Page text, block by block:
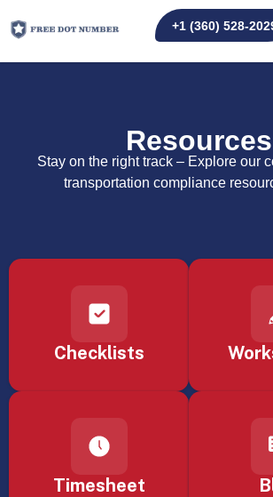
+1 (360) 528-
Resources
Stay on the right track – Explore our
transportation compliance
Checklists
Timesheet